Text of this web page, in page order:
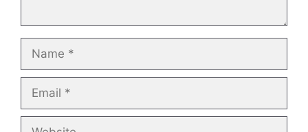
Name
Email
Website